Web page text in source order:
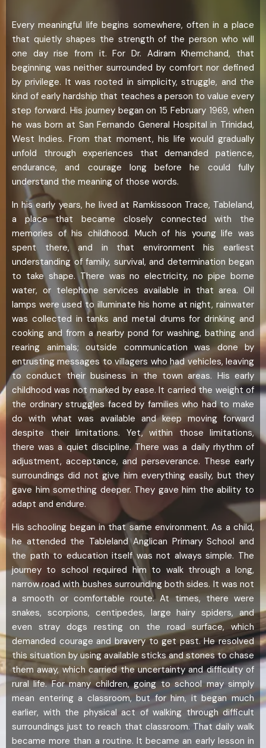
Every meaningful life begins somewhere, often in a place
that quietly shapes the strength of the person who will
one day rise from it. For Dr. Adiram Khemchand, that
beginning was neither surrounded by comfort nor defined
by privilege. It was rooted in simplicity, struggle, and the
kind of early hardship that teaches a person to value every
step forward. His journey began on 15 February 1969, when
he was born at San Fernando General Hospital in Trinidad,
West Indies. From that moment, his life would gradually
unfold through experiences that demanded patience,
endurance, and courage long before he could fully
understand the meaning of those words.
In his early years, he lived at Ramkissoon Trace, Tableland,
a place that became closely connected with the
memories of his childhood. Much of his young life was
spent there, and in that environment his earliest
understanding of family, survival, and determination began
to take shape. There was no electricity, no pipe borne
water, or telephone services available in that area. Oil
lamps were used to illuminate his home at night, rainwater
was collected in tanks and metal drums for drinking and
cooking and from a nearby pond for washing, bathing and
rearing animals; outside communication was done by
entrusting messages to villagers who had vehicles, leaving
to conduct their business in the town areas. His early
childhood was not marked by ease. It carried the weight of
the ordinary struggles faced by families who had to make
do with what was available and keep moving forward
despite their limitations. Yet, within those limitations,
there was a quiet discipline. There was a daily rhythm of
adjustment, acceptance, and perseverance. These early
surroundings did not give him everything easily, but they
gave him something deeper. They gave him the ability to
adapt and endure.
His schooling began in that same environment. As a child,
he attended the Tableland Anglican Primary School and
the path to education itself was not always simple. The
journey to school required him to walk through a long,
narrow road with bushes surrounding both sides. It was not
a smooth or comfortable route. At times, there were
snakes, scorpions, centipedes, large hairy spiders, and
even stray dogs resting on the road surface, which
demanded courage and bravery to get past. He resolved
this situation by using available sticks and stones to chase
them away, which carried the uncertainty and difficulty of
rural life. For many children, going to school may simply
mean entering a classroom, but for him, it began much
earlier, with the physical act of walking through difficult
surroundings just to reach that classroom. That daily walk
became more than a routine. It became an early lesson in